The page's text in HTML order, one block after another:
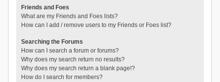
Friends and Foes
What are my Friends and Foes lists?
How can I add / remove users to my Friends or Foes list?
Searching the Forums
How can I search a forum or forums?
Why does my search return no results?
Why does my search return a blank page!?
How do I search for members?